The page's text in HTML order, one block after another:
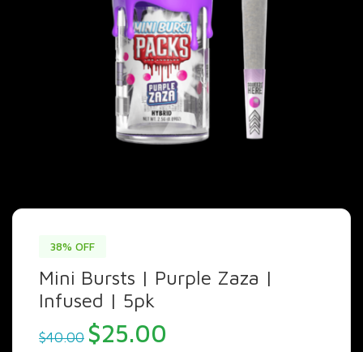
38% OFF
Mini Bursts | Purple Zaza |
Infused | 5pk
$40.00 Original
$25.00